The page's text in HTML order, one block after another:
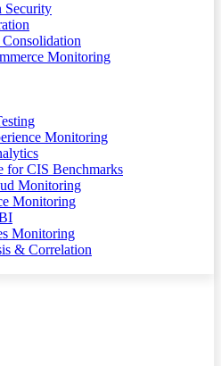
Security
Monitoring
Monitoring
for CIS Benchmarks
Monitoring
Monitoring
Monitoring
& Correlation